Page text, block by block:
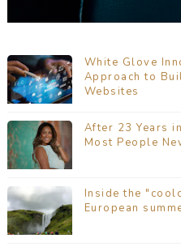
White Glove
Approach to
Websites
After 23 Years
Most People
Inside the
European